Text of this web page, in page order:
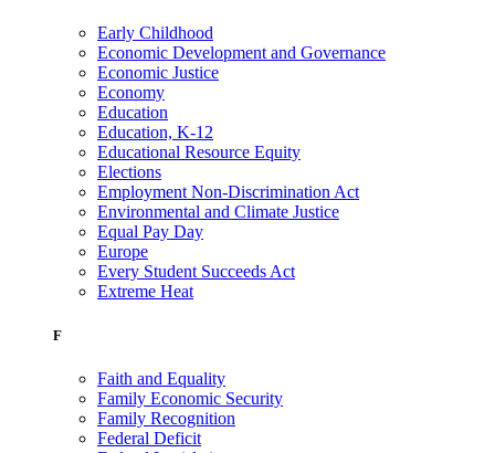
Early Childhood
Economic Development and Governance
Economic Justice
Economy
Education
Education, K-12
Educational Resource Equity
Elections
Employment Non-Discrimination Act
Environmental and Climate Justice
Equal Pay Day
Europe
Every Student Succeeds Act
Extreme Heat
F
Faith and Equality
Family Economic Security
Family Recognition
Federal Deficit